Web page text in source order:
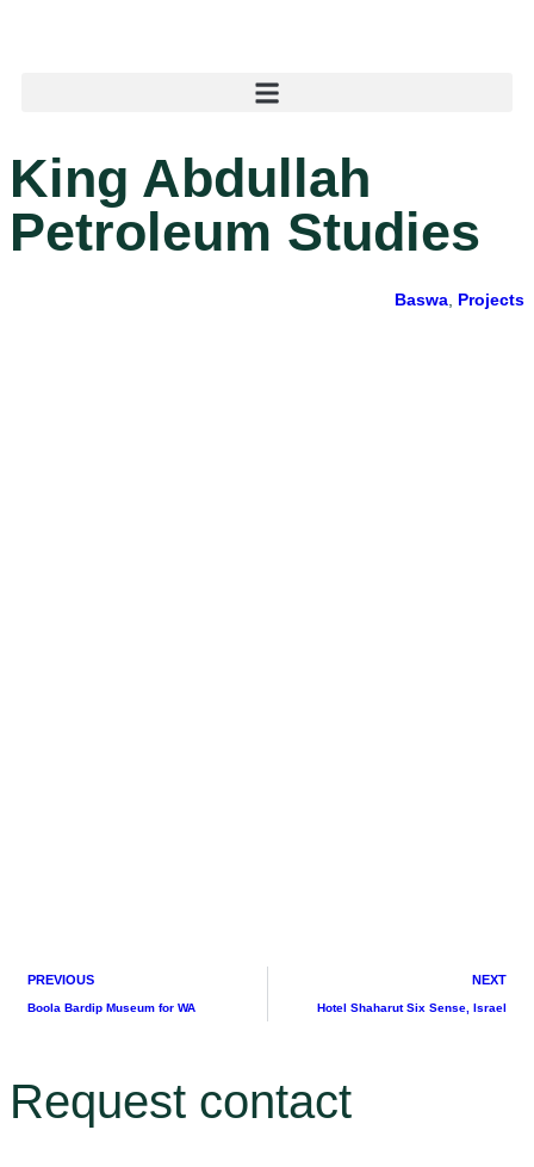
King Abdullah
Petroleum Studies
Baswa Projects
PREVIOUS
Boola Bardip Museum for WA
NEXT
Hotel Shaharut Six Sense, Israel
Request contact